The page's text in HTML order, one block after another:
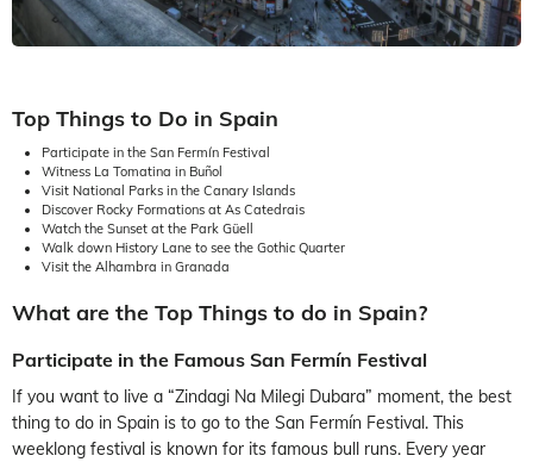
Top Things to Do in Spain
Participate in the San Fermín Festival
Witness La Tomatina in Buñol
Visit National Parks in the Canary Islands
Discover Rocky Formations at As Catedrais
Watch the Sunset at the Park Güell
Walk down History Lane to see the Gothic Quarter
Visit the Alhambra in Granada
What are the Top Things to do in Spain?
Participate in the Famous San Fermín Festival
If you want to live a “Zindagi Na Milegi Dubara” moment, the best
thing to do in Spain is to go to the San Fermín Festival. This
weeklong festival is known for its famous bull runs. Every year